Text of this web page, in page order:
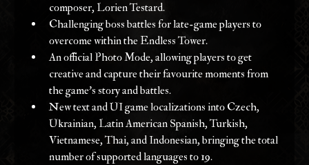
composer, Lorien Testard.
Challenging boss battles for late-game players to
overcome within the Endless Tower.
An official Photo Mode, allowing players to get
creative and capture their favourite moments from
the game’s story and battles.
New text and UI game localizations into Czech,
Ukrainian, Latin American Spanish, Turkish,
Vietnamese, Thai, and Indonesian, bringing the total
number of supported languages to 19.